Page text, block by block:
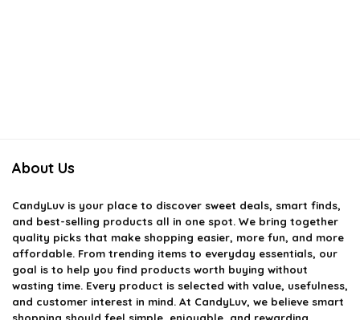
About Us
CandyLuv is your place to discover sweet deals, smart finds,
and best-selling products all in one spot. We bring together
quality picks that make shopping easier, more fun, and more
affordable. From trending items to everyday essentials, our
goal is to help you find products worth buying without
wasting time. Every product is selected with value, usefulness,
and customer interest in mind. At CandyLuv, we believe smart
shopping should feel simple, enjoyable, and rewarding.